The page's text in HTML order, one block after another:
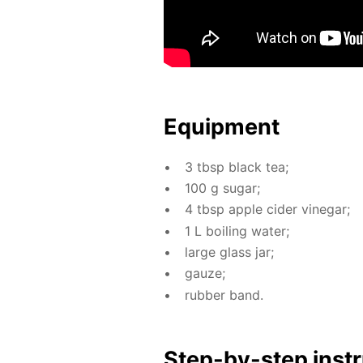
Equip­ment
3 tbsp black tea;
100 g sug­ar;
4 tbsp ap­ple cider vine­gar;
1 L boil­ing wa­ter;
large glass jar;
gauze;
rub­ber band.